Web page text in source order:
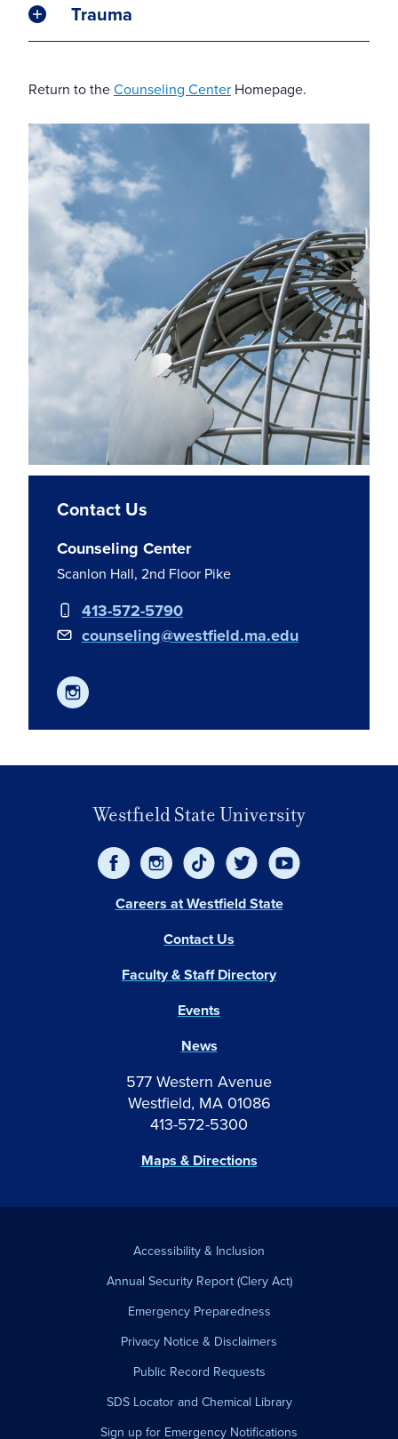
Trauma
Return to theCounseling Center Homepage.
Contact Us
Counseling Center
Scanlon Hall, 2nd Floor Pike
413-572-5790
counseling@westfield.ma.edu
Westfield State University
577 Western Avenue
Westfield, MA 01086
413-572-5300
Maps & Directions
Events
News
Careers at Westfield State
Contact Us
Faculty & Staff Directory
Accessibility & Inclusion
Annual Security Report (Clery Act)
Emergency Preparedness
Privacy Notice & Disclaimers
Public Record Requests
SDS Locator and Chemical Library
Sign up for Emergency Notifications